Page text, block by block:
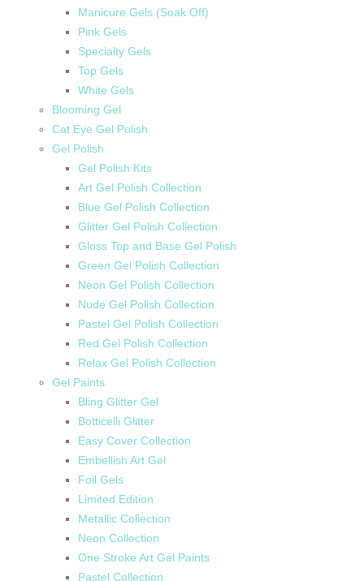
Manicure Gels (Soak Off)
Pink Gels
Specialty Gels
Top Gels
White Gels
Blooming Gel
Cat Eye Gel Polish
Gel Polish
Gel Polish Kits
Art Gel Polish Collection
Blue Gel Polish Collection
Glitter Gel Polish Collection
Gloss Top and Base Gel Polish
Green Gel Polish Collection
Neon Gel Polish Collection
Nude Gel Polish Collection
Pastel Gel Polish Collection
Red Gel Polish Collection
Relax Gel Polish Collection
Gel Paints
Bling Glitter Gel
Botticelli Glitter
Easy Cover Collection
Embellish Art Gel
Foil Gels
Limited Edition
Metallic Collection
Neon Collection
One Stroke Art Gel Paints
Pastel Collection